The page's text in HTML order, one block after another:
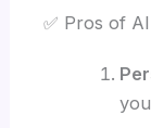
✅ Pros of